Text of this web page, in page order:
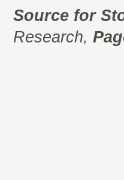
Source for
Research,